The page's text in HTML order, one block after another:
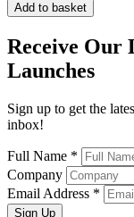
Add to basket
Receive Our
Launches
Sign up to get the
inbox!
Full Name *
Company
Email Address *
Sign Up